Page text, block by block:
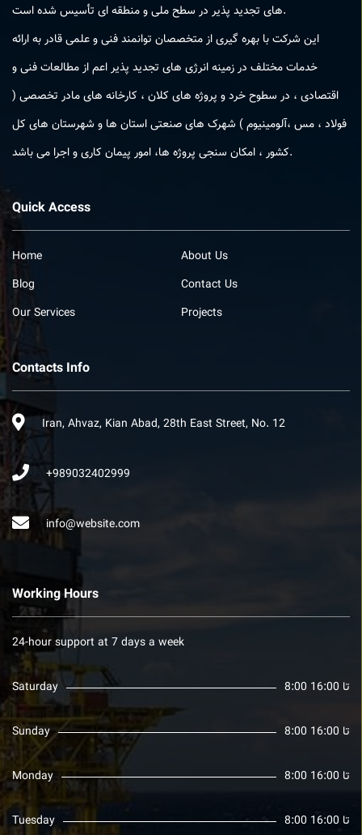
های تجدید پذیر در سطح ملی و منطقه­ ای تأسیس شده است.
این شرکت با بهره­ گیری از متخصصان توانمند فنی و علمی قادر به ارائه
خدمات مختلف در زمینه انرژی­ های تجدید پذیر اعم از مطالعات فنی و
اقتصادی ، در سطوح خرد و پروژه های کلان ، کارخانه های مادر تخصصی (
فولاد ، مس ،آلومینیوم ) شهرک های صنعتی استان ها و شهرستان های کل
کشور ، امکان­ سنجی پروژه ­ها، امور پیمان کاری و اجرا می باشد.
Quick Access
Home
About Us
Blog
Contact Us
Our Services
Projects
Contacts Info
Iran, Ahvaz, Kian Abad, 28th East Street, No. 12
+989032402999
info@website.com
Working Hours
24-hour support at 7 days a week
Saturday 8:00 تا 16:00
Sunday 8:00 تا 16:00
Monday 8:00 تا 16:00
Tuesday 8:00 تا 16:00